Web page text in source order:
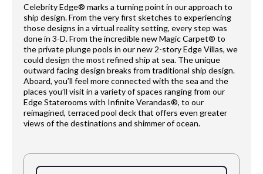
Celebrity Edge® marks a turning point in our approach to
ship design. From the very first sketches to experiencing
those designs in a virtual reality setting, every step was
done in 3-D. From the incredible new Magic Carpet® to
the private plunge pools in our new 2-story Edge Villas, we
could design the most refined ship at sea. The unique
outward facing design breaks from traditional ship design.
Aboard, you’ll feel more connected with the sea and the
places you’ll visit in a variety of spaces ranging from our
Edge Staterooms with Infinite Verandas®, to our
reimagined, terraced pool deck that offers even greater
views of the destinations and shimmer of ocean.